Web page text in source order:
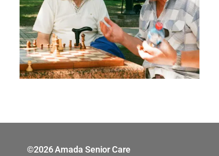
©2026 Amada Senior Care